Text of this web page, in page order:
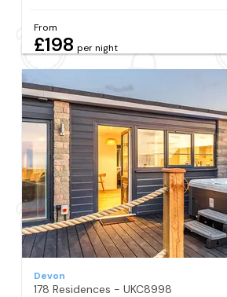
From
£198 per night
Devon
178 Residences - UKC8998